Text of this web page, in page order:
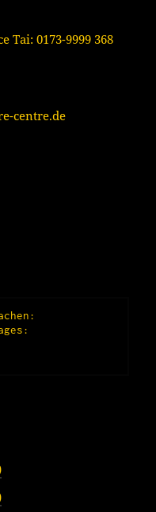
Tai: 0173-9999 368
centre.de